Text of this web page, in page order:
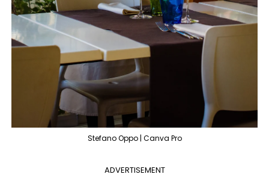
Stefano Oppo | Canva Pro
ADVERTISEMENT